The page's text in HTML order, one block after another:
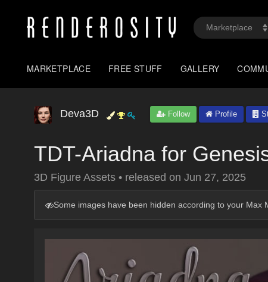
MARKETPLACE FREE STUFF GALLERY
Deva3D Follow Profile
TDT-Ariadna for
3D Figure Assets • released on Jun 27, 2025
Some images have been hidden according to your Max